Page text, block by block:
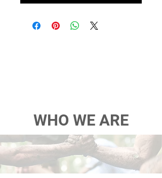
WHO WE ARE